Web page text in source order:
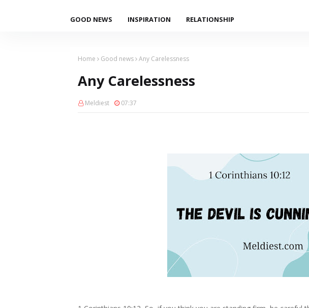
GOOD NEWS INSPIRATION RELATIONSHIP
Home Good news Any Carelessness
Any Carelessness
Meldiest 07:37